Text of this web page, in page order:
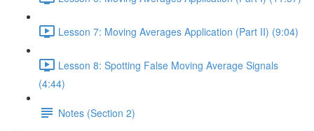
Lesson 7: Moving Averages Application (Part II) (9:04)
Lesson 8: Spotting False Moving Average Signals
(4:44)
Notes (Section 2)